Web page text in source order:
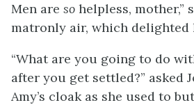
Men are so helpless, mother,”
matronly air, which delighted
“What are you going to do
after you get settled?” asked
Amy’s cloak as she used to